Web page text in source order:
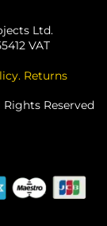
Ltd.
VAT
. Returns
Reserved